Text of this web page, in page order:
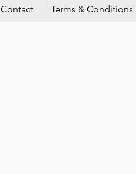
Contact Terms & Conditions